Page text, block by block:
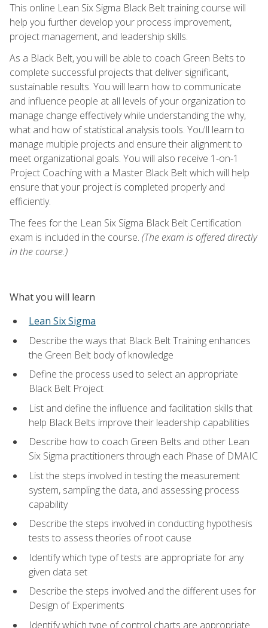
This online Lean Six Sigma Black Belt training course will
help you further develop your process improvement,
project management, and leadership skills.
As a Black Belt, you will be able to coach Green Belts to
complete successful projects that deliver significant,
sustainable results. You will learn how to communicate
and influence people at all levels of your organization to
manage change effectively while understanding the why,
what and how of statistical analysis tools. You'll learn to
manage multiple projects and ensure their alignment to
meet organizational goals. You will also receive 1-on-1
Project Coaching with a Master Black Belt which will help
ensure that your project is completed properly and
efficiently.
The fees for the Lean Six Sigma Black Belt Certification
exam is included in the course. (The exam is offered directly
in the course.)
What you will learn
Lean Six Sigma
Describe the ways that Black Belt Training enhances
the Green Belt body of knowledge
Define the process used to select an appropriate
Black Belt Project
List and define the influence and facilitation skills that
help Black Belts improve their leadership capabilities
Describe how to coach Green Belts and other Lean
Six Sigma practitioners through each Phase of DMAIC
List the steps involved in testing the measurement
system, sampling the data, and assessing process
capability
Describe the steps involved in conducting hypothesis
tests to assess theories of root cause
Identify which type of tests are appropriate for any
given data set
Describe the steps involved and the different uses for
Design of Experiments
Identify which type of control charts are appropriate